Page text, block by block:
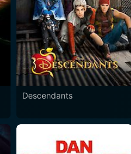
Descendants